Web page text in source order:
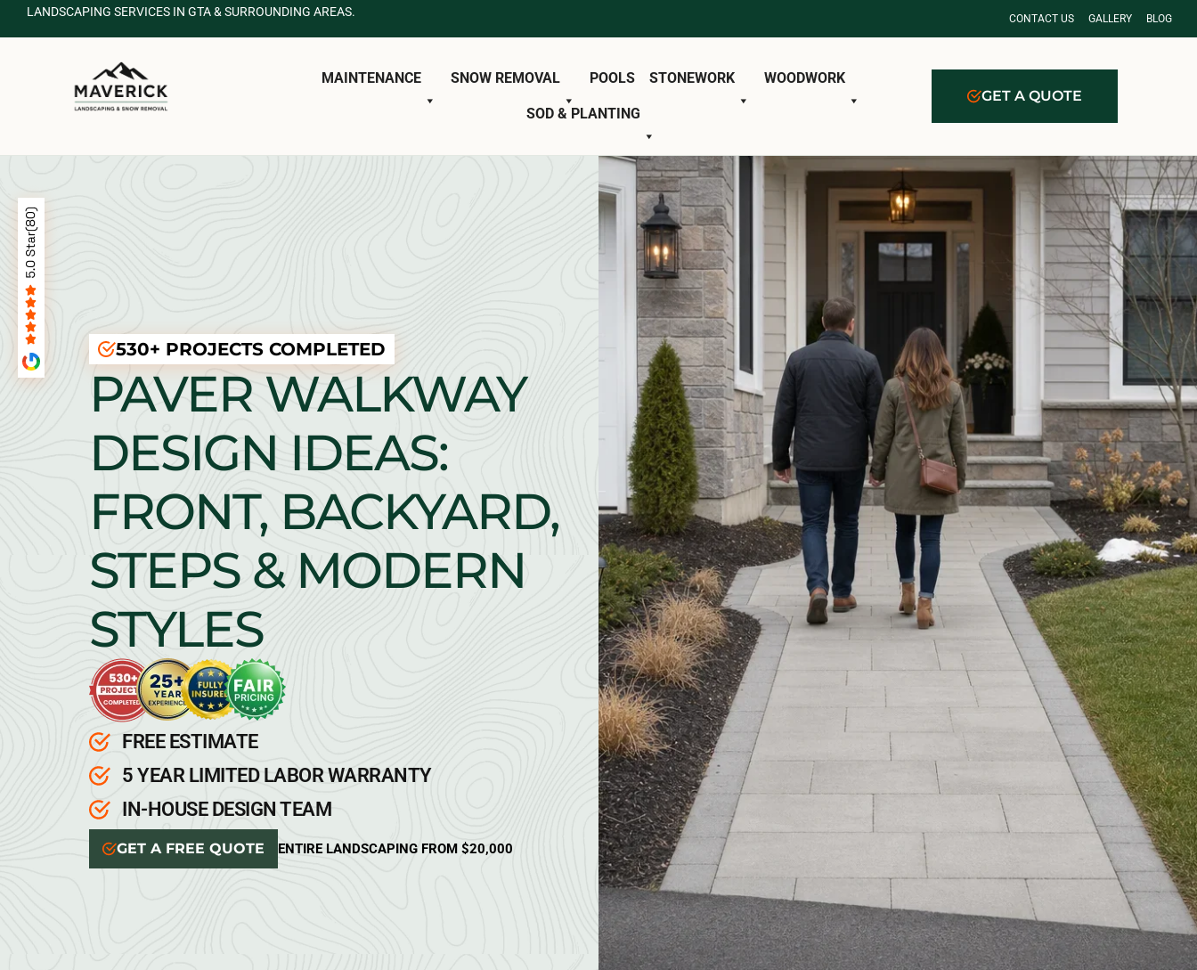
LANDSCAPING SERVICES IN GTA & SURROUNDING AREAS. CONTACT US GALLERY BLOG
MAINTENANCE SNOW REMOVAL POOLS STONEWORK WOODWORK
SOD & PLANTING
GET A QUOTE
530+ PROJECTS COMPLETED
PAVER WALKWAY
DESIGN IDEAS:
FRONT, BACKYARD,
STEPS & MODERN
STYLES
FREE ESTIMATE
5 YEAR LIMITED LABOR WARRANTY
IN-HOUSE DESIGN TEAM
GET A FREE QUOTE ENTIRE LANDSCAPING FROM $20,000